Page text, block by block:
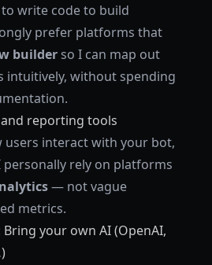
to write code to build
prefer platforms that
builder so I can map out
intuitively, without spending
reporting tools
users interact with your bot,
personally rely on platforms
— not vague
metrics.
your own AI (OpenAI,